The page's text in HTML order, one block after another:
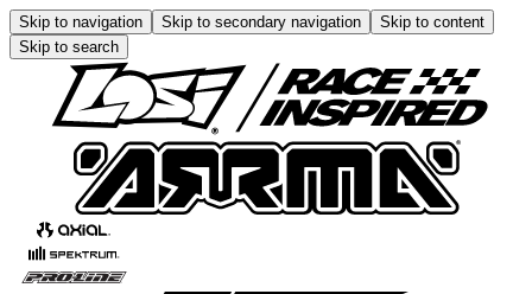
Skip to navigation Skip to secondary navigation
Skip to content
Skip to search